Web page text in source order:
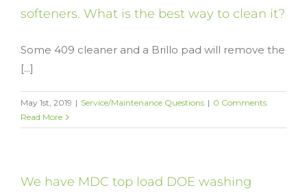
softeners. What is the best way to clean it?
Some 409 cleaner and a Brillo pad will remove the
[...]
May 1st, 2019 | Service/Maintenance Questions | 0 Comments
Read More
We have MDC top load DOE washing